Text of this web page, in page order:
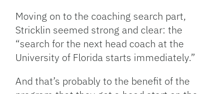
Moving on to the coaching search part,
Stricklin seemed strong and clear: the
“search for the next head coach at the
University of Florida starts immediately.”
And that’s probably to the benefit of the